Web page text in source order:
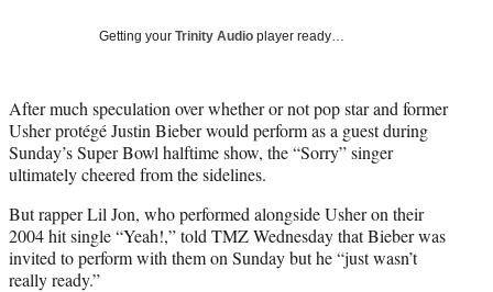
r
)
Getting your Trinity Audio player ready…
After much speculation over whether or not pop star and former
Usher protégé Justin Bieber would perform as a guest during
Sunday’s Super Bowl halftime show, the “Sorry” singer
ultimately cheered from the sidelines.
But rapper Lil Jon, who performed alongside Usher on their
2004 hit single “Yeah!,” told TMZ Wednesday that Bieber was
invited to perform with them on Sunday but he “just wasn’t
really ready.”